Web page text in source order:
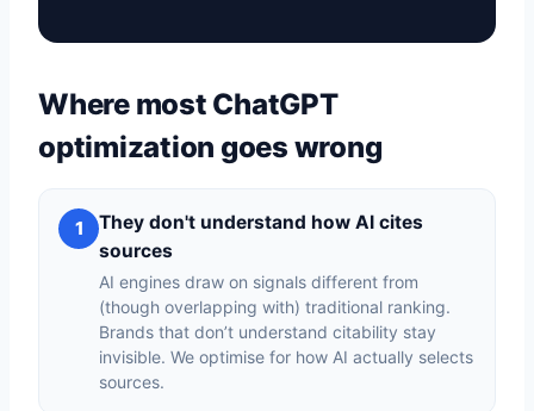
Where most ChatGPT
optimization goes wrong
1
They don't understand how AI cites
sources
AI engines draw on signals different from
(though overlapping with) traditional ranking.
Brands that don’t understand citability stay
invisible. We optimise for how AI actually selects
sources.